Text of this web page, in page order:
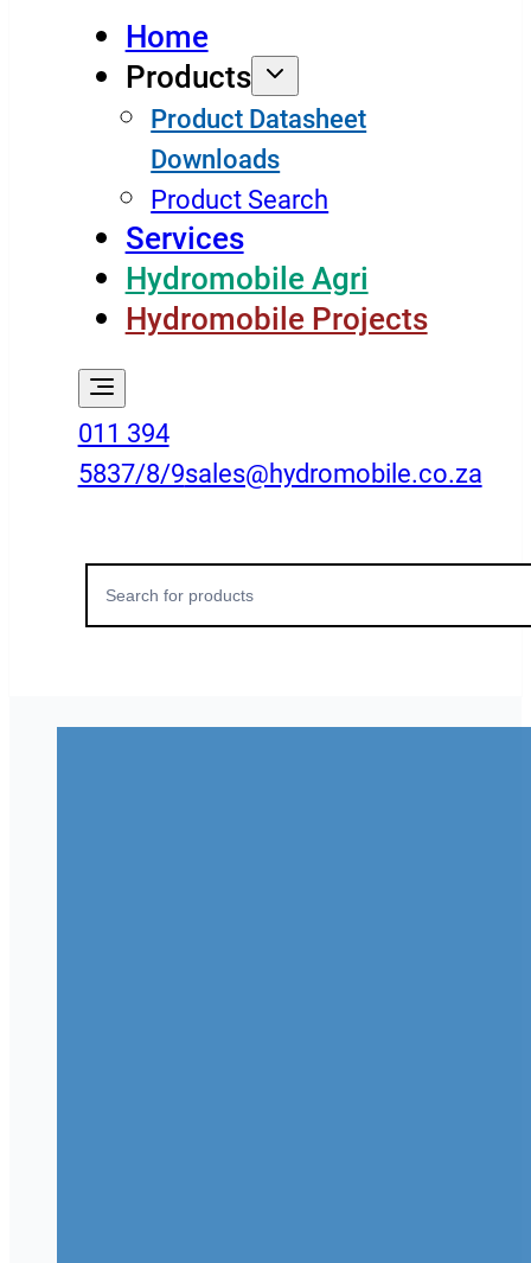
Home
Products
Product Datasheet
Downloads
Product Search
Services
Hydromobile Agri
Hydromobile Projects
011 394
5837/8/9sales@hydromobile.co.za
Search
for: